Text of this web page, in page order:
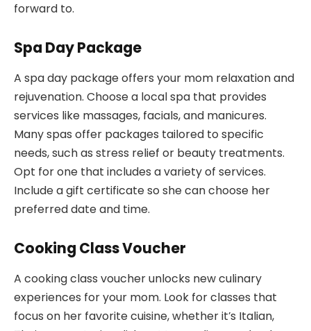
forward to.
Spa Day Package
A spa day package offers your mom relaxation and
rejuvenation. Choose a local spa that provides
services like massages, facials, and manicures.
Many spas offer packages tailored to specific
needs, such as stress relief or beauty treatments.
Opt for one that includes a variety of services.
Include a gift certificate so she can choose her
preferred date and time.
Cooking Class Voucher
A cooking class voucher unlocks new culinary
experiences for your mom. Look for classes that
focus on her favorite cuisine, whether it’s Italian,